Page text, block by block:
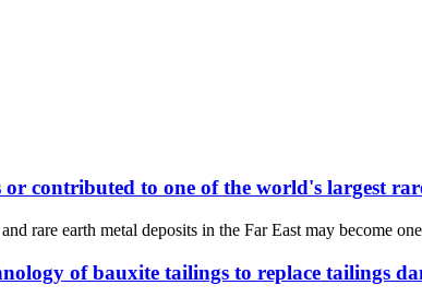
contributed to one of the world's largest
rare earth metal deposits in the Far East may become
of bauxite tailings to replace tailings